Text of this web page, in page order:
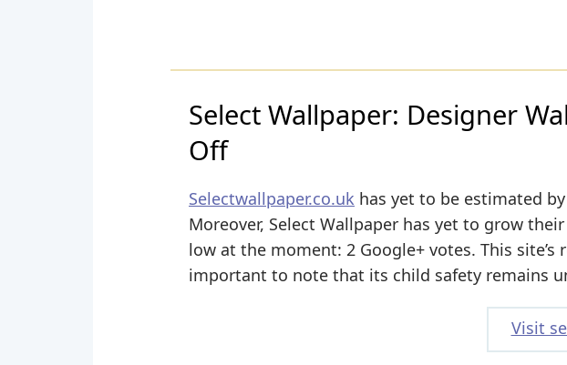
Select Wallpaper: Designer
Off
Selectwallpaper.co.uk has yet to be estimated
Moreover, Select Wallpaper has yet to grow
low at the moment: 2 Google+ votes. This
important to note that its child safety remains
Visit